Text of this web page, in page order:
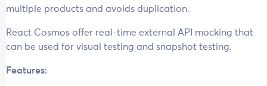
multiple products and avoids duplication.
React Cosmos offer real-time external API mocking that
can be used for visual testing and snapshot testing.
Features: